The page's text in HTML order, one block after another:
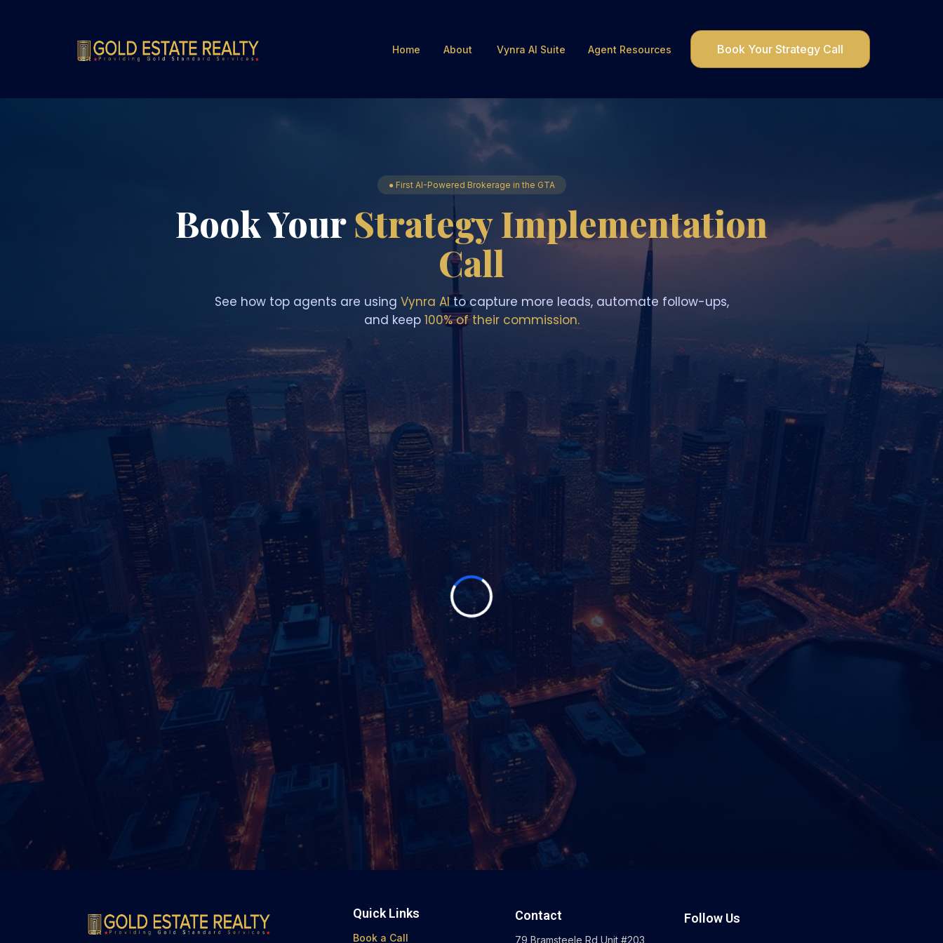
Home About Vynra AI Suite Agent Resources Book Your Strategy Call
● First AI-Powered Brokerage in the GTA
Book YourStrategy Implementation
Call
See how top agents are using Vynra AIto capture more leads, automate follow-ups,
and keep 100% of their commission.
Quick Links
Book a Call
Contact
79 Bramsteele Rd Unit #203,
Follow Us